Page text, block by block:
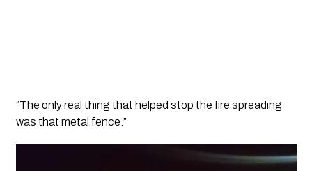
“The only real thing that helped stop the fire spreading
was that metal fence.”